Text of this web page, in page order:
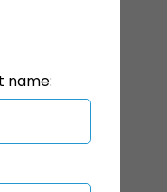
name: